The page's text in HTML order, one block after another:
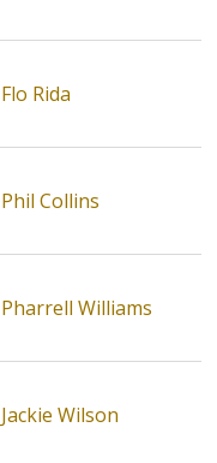
Flo Rida
Phil Collins
Pharrell Williams
Jackie Wilson